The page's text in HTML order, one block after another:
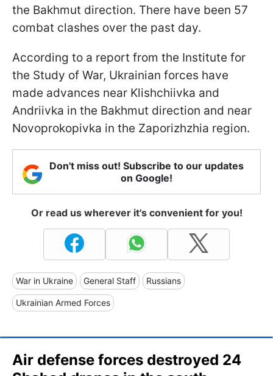
the Bakhmut direction. There have been 57
combat clashes over the past day.
According to a report from the Institute for
the Study of War, Ukrainian forces have
made advances near Klishchiivka and
Andriivka in the Bakhmut direction and near
Novoprokopivka in the Zaporizhzhia region.
Don't miss out! Subscribe to our updates
on Google!
Or read us wherever it's convenient for you!
War in Ukraine General Staff Russians
Ukrainian Armed Forces
Air defense forces destroyed 24